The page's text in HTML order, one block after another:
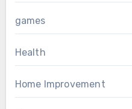
games
Health
Home Improvement